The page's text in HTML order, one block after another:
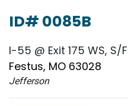
ID# 0085B
I-55 @ Exit 175 WS, S/F
Festus, MO 63028
Jefferson